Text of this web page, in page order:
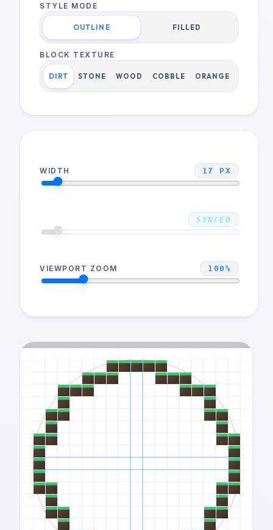
STYLE MODE
OUTLINE FILLED
BLOCK TEXTURE
DIRT STONE WOOD COBBLE ORANGE
WIDTH 17 PX
SYNCED
VIEWPORT ZOOM 100 %